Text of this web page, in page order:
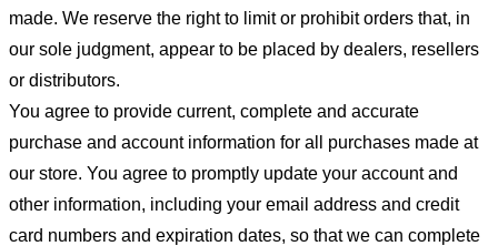
made. We reserve the right to limit or prohibit orders that, in
our sole judgment, appear to be placed by dealers, resellers
or distributors.
You agree to provide current, complete and accurate
purchase and account information for all purchases made at
our store. You agree to promptly update your account and
other information, including your email address and credit
card numbers and expiration dates, so that we can complete